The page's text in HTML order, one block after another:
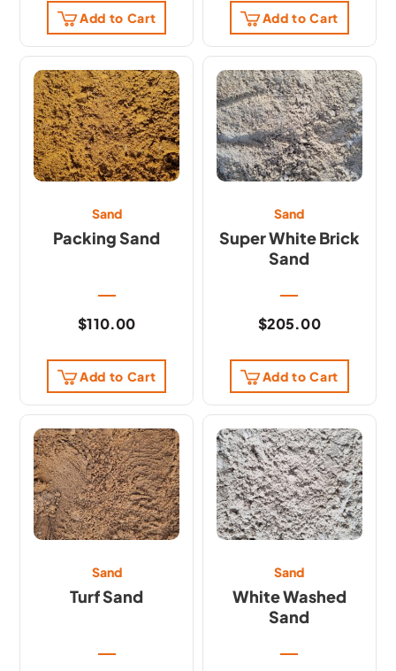
Add to Cart Add to Cart
Sand
Packing Sand
$110.00
Add to Cart
Sand
Super White Brick
Sand
$205.00
Add to Cart
Sand
Turf Sand
Sand
White Washed
Sand